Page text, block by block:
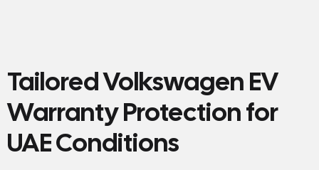
Tailored Volkswagen EV
Warranty Protection for
UAE Conditions